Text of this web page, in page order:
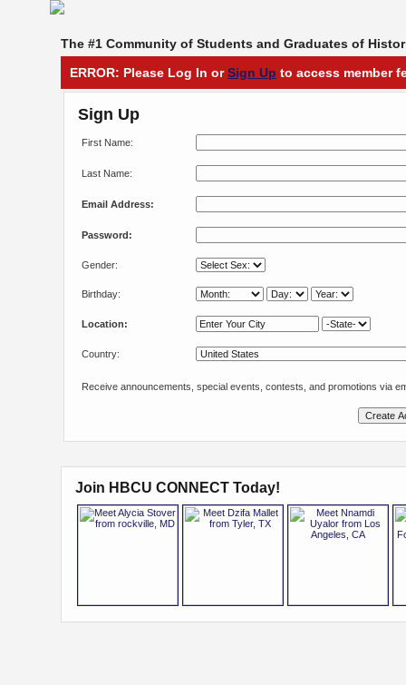
The #1 Community of Students and Graduates of
ERROR: Please Log In orSign Up to access member
Sign Up
First Name:
Last Name:
Email Address:
Password:
Gender:
Birthday:
Location:
Country:
Receive announcements, special events, contests, and promotions via
Join HBCU CONNECT Today!